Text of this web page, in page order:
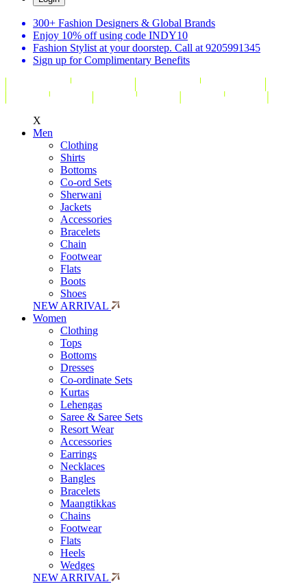
300+ Fashion Designers & Global Brands
Enjoy 10% off using code INDY10
Fashion Stylist at your doorstep. Call at 9205991345
Sign up for Complimentary Benefits
X
Men
Clothing
Shirts
Bottoms
Co-ord Sets
Sherwani
Jackets
Accessories
Bracelets
Chain
Footwear
Flats
Boots
Shoes
NEW ARRIVAL
Women
Clothing
Tops
Bottoms
Dresses
Co-ordinate Sets
Kurtas
Lehengas
Saree & Saree Sets
Resort Wear
Accessories
Earrings
Necklaces
Bangles
Bracelets
Maangtikkas
Chains
Footwear
Flats
Heels
Wedges
NEW ARRIVAL